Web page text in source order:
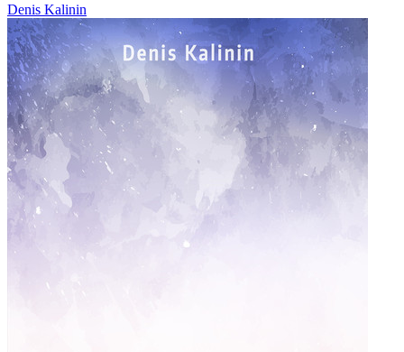
Denis Kalinin